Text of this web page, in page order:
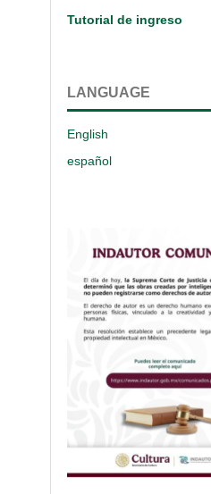
Tutorial de ingreso
LANGUAGE
English
español